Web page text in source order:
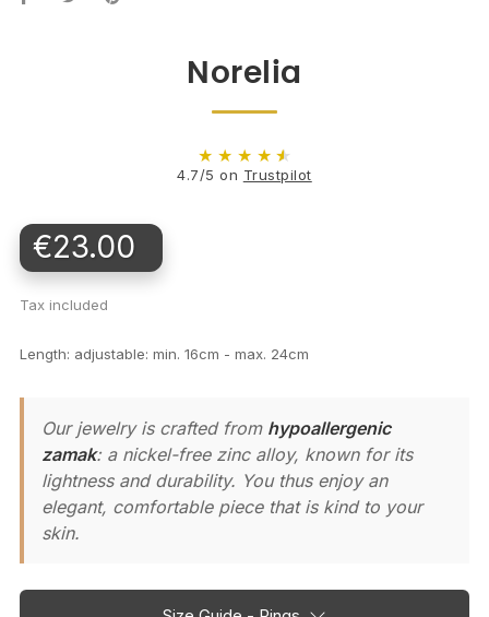
Norelia
★ ★ ★ ★ ★
4.7/5 on Trustpilot
€23.00
Tax included
Length: adjustable: min. 16cm - max. 24cm
Our jewelry is crafted from hypoallergenic
zamak: a nickel-free zinc alloy, known for its
lightness and durability. You thus enjoy an
elegant, comfortable piece that is kind to your
skin.